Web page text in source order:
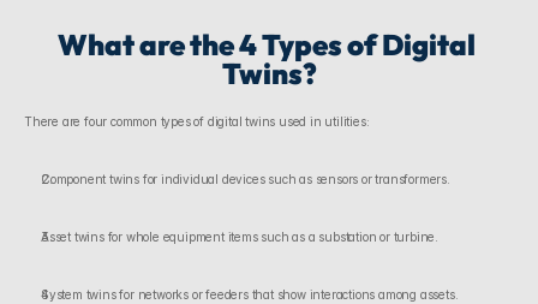
What are the 4 Types of Digital
Twins?
There are four common types of digital twins used in utilities:
Component twins for individual devices such as sensors or transformers.
Asset twins for whole equipment items such as a substation or turbine.
System twins for networks or feeders that show interactions among assets.